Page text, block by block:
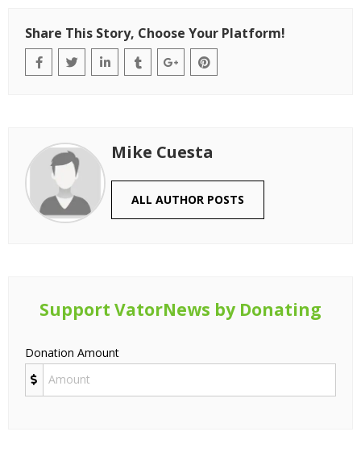
Share This Story, Choose Your Platform!
Mike Cuesta
ALL AUTHOR POSTS
Support VatorNews by Donating
Donation Amount